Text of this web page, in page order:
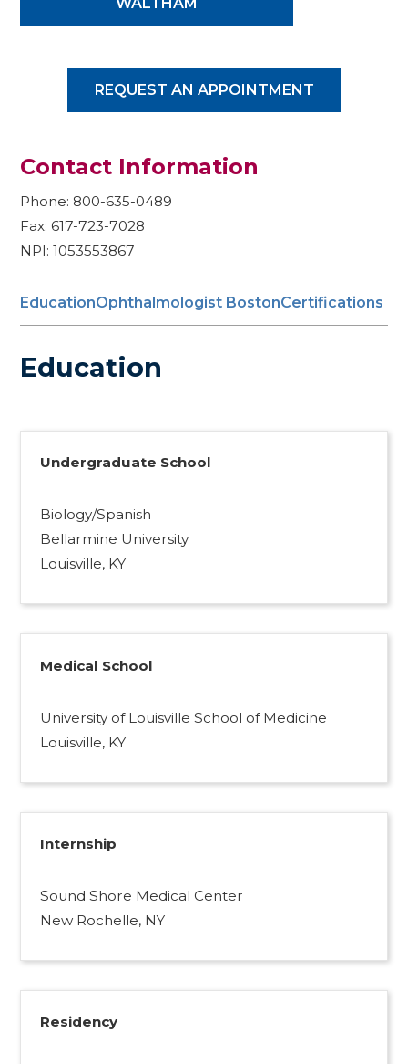
WALTHAM
REQUEST AN APPOINTMENT
Contact Information
Phone: 800-635-0489
Fax: 617-723-7028
NPI: 1053553867
EducationOphthalmologist BostonCertifications
Education
Undergraduate School
Biology/Spanish
Bellarmine University
Louisville, KY
Medical School
University of Louisville School of Medicine
Louisville, KY
Internship
Sound Shore Medical Center
New Rochelle, NY
Residency